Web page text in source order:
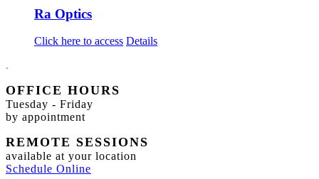
Ra Optics
Click here to access Details
.
OFFICE HOURS
Tuesday - Friday
by appointment
REMOTE SESSIONS
available at your location
Schedule Online